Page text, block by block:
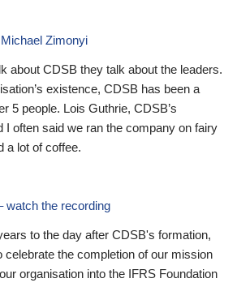
Zimonyi
about CDSB they talk about the leaders.
existence, CDSB has been a
5 people. Lois Guthrie, CDSB’s
I often said we ran the company on fairy
a lot of coffee.
watch the recording
to the day after CDSB's formation,
celebrate the completion of our mission
organisation into the IFRS Foundation